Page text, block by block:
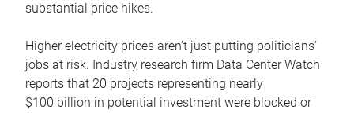
substantial price hikes.
Higher electricity prices aren’t just putting politicians’
jobs at risk. Industry research firm Data Center Watch
reports that 20 projects representing nearly
$100 billion in potential investment were blocked or